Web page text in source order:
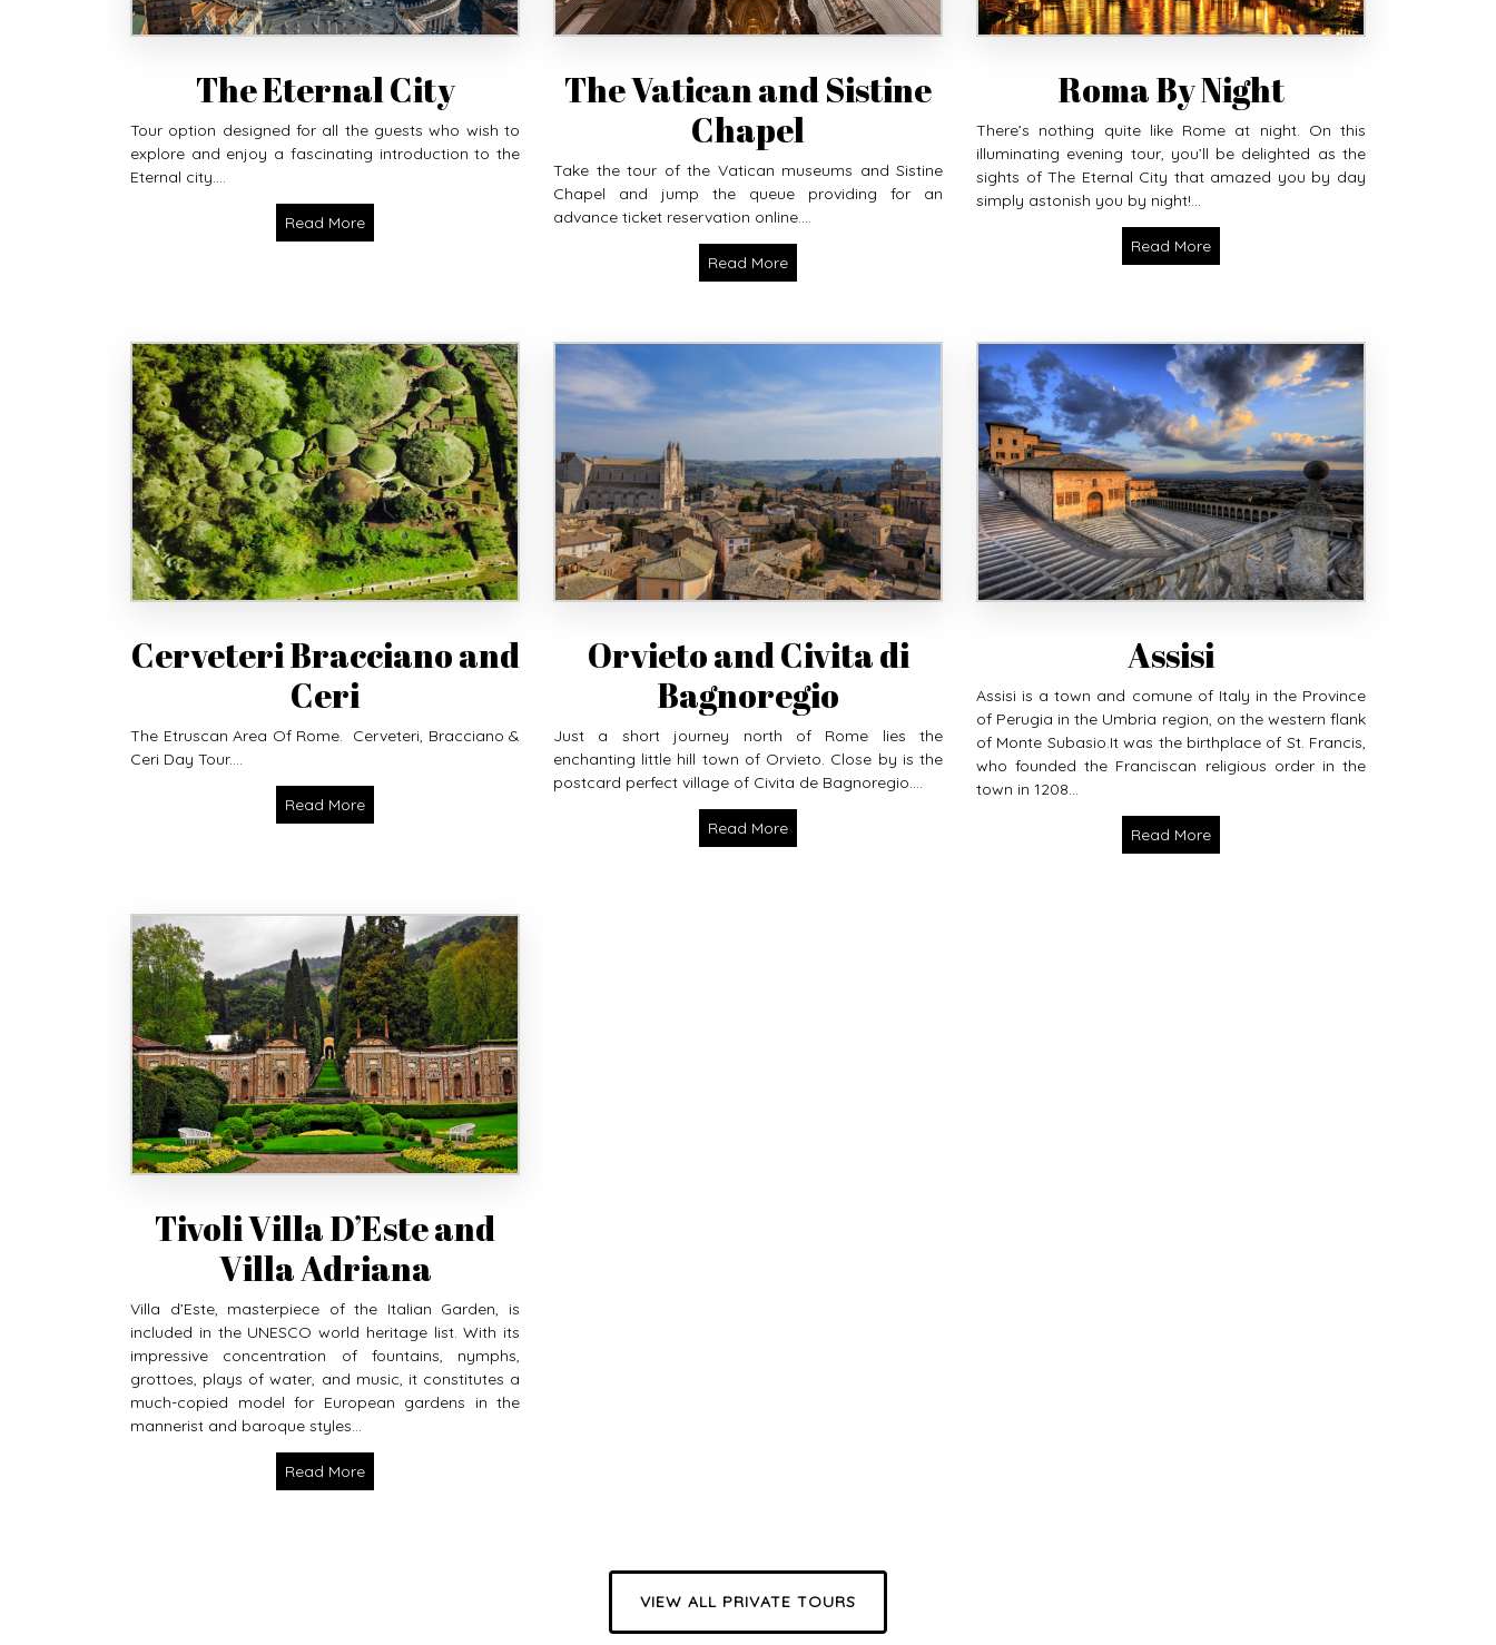
The Eternal City
Tour option designed for all the guests who wish to
explore and enjoy a fascinating introduction to the
Eternal city....
Read More
The Vatican and Sistine
Chapel
Take the tour of the Vatican museums and Sistine
Chapel and jump the queue providing for an
advance ticket reservation online....
Read More
Roma By Night
There’s nothing quite like Rome at night. On this
illuminating evening tour, you’ll be delighted as the
sights of The Eternal City that amazed you by day
simply astonish you by night!...
Read More
Cerveteri Bracciano and
Ceri
The Etruscan Area Of Rome. Cerveteri, Bracciano &
Ceri Day Tour....
Read More
Orvieto and Civita di
Bagnoregio
Just a short journey north of Rome lies the
enchanting little hill town of Orvieto. Close by is the
postcard perfect village of Civita de Bagnoregio....
Read More
Assisi
Assisi is a town and comune of Italy in the Province
of Perugia in the Umbria region, on the western flank
of Monte Subasio.It was the birthplace of St. Francis,
who founded the Franciscan religious order in the
town in 1208...
Read More
Tivoli Villa D’Este and
Villa Adriana
Villa d’Este, masterpiece of the Italian Garden, is
included in the UNESCO world heritage list. With its
impressive concentration of fountains, nymphs,
grottoes, plays of water, and music, it constitutes a
much-copied model for European gardens in the
mannerist and baroque styles...
Read More
VIEW ALL PRIVATE TOURS